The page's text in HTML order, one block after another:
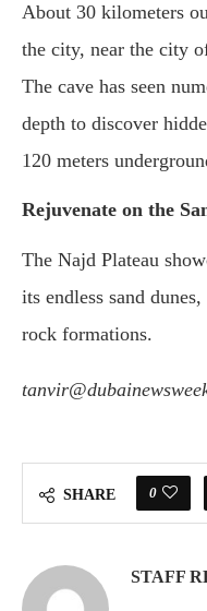
About 30 kilometers
the city, near the city
The cave has seen
depth to discover
120 meters
Rejuvenate on the
The Najd Plateau
its endless sand
rock formations.
SHARE 0
STAFF